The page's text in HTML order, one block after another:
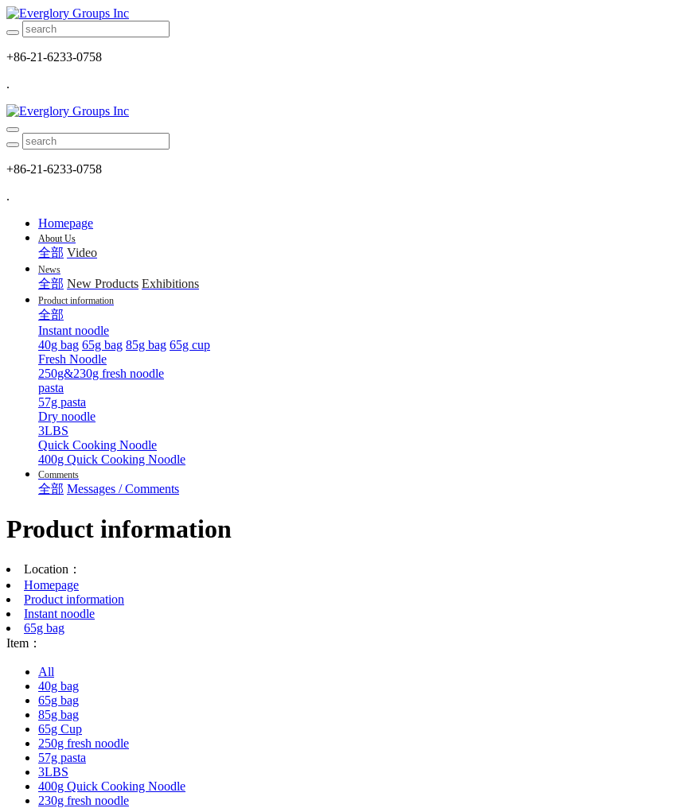
+86-21-6233-0758
.
+86-21-6233-0758
.
Homepage
About Us
全部 Video
News
全部 New Products Exhibitions
Product information
全部
Instant noodle
40g bag 65g bag 85g bag 65g cup
Fresh Noodle
250g&230g fresh noodle
pasta
57g pasta
Dry noodle
3LBS
Quick Cooking Noodle
400g Quick Cooking Noodle
Comments
全部 Messages / Comments
Product information
Location：
Homepage
Product information
Instant noodle
65g bag
Item：
All
40g bag
65g bag
85g bag
65g Cup
250g fresh noodle
57g pasta
3LBS
400g Quick Cooking Noodle
230g fresh noodle